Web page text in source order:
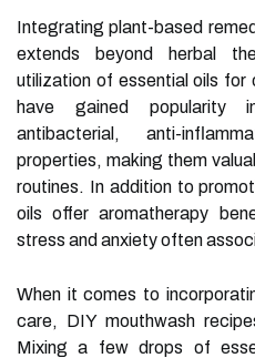
Integrating plant-based
extends beyond herbal
utilization of essential oils for
have gained
antibacterial, anti-
properties, making them
routines. In addition to
oils offer aromatherapy
stress and anxiety often
When it comes to
care, DIY mouthwash
Mixing a few drops of